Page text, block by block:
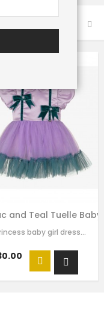
and Teal Tuelle Baby
A princess baby girl dress like no other. Made in purple satin with teal…